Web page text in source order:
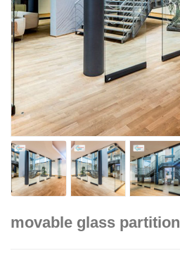
movable glass partition